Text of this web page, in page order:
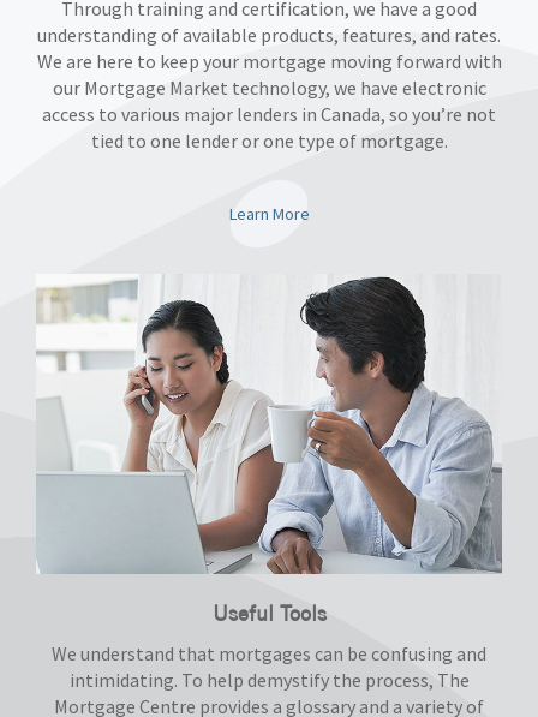
Through training and certification, we have a good
understanding of available products, features, and rates.
We are here to keep your mortgage moving forward with
our Mortgage Market technology, we have electronic
access to various major lenders in Canada, so you’re not
tied to one lender or one type of mortgage.
Learn More
Useful Tools
We understand that mortgages can be confusing and
intimidating. To help demystify the process, The
Mortgage Centre provides a glossary and a variety of